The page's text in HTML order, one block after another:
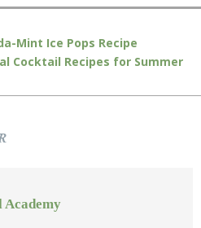
Mint Ice Pops Recipe
Cocktail Recipes for Summer
Academy